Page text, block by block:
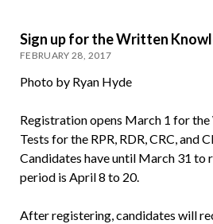
Sign up for the Written
FEBRUARY 28, 2017
Photo by Ryan Hyde
Registration opens March 1 for
Tests for the RPR, RDR, CRC, and
Candidates have until March 31 to
period is April 8 to 20.
After registering, candidates will